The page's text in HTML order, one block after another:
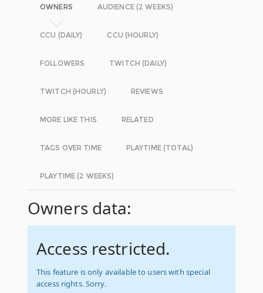
OWNERS AUDIENCE (2 WEEKS)
CCU (DAILY) CCU (HOURLY)
FOLLOWERS TWITCH (DAILY)
TWITCH (HOURLY) REVIEWS
MORE LIKE THIS RELATED
TAGS OVER TIME PLAYTIME (TOTAL)
PLAYTIME (2 WEEKS)
Owners data:
Access restricted.
This feature is only available to users with special
access rights. Sorry.